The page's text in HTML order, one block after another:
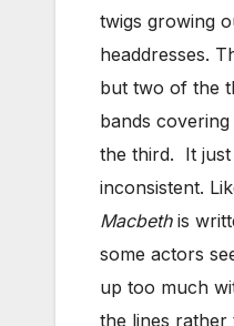
twigs growing
headdresses.
but two of the
bands
the third. It just
inconsistent.
Macbethis
some actors
up too much
the lines rather